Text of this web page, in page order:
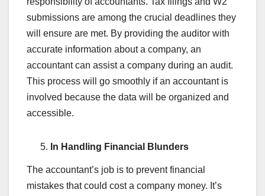
submissions are among the crucial deadlines they
will ensure are met. By providing the auditor with
accurate information about a company, an
accountant can assist a company during an audit.
This process will go smoothly if an accountant is
involved because the data will be organized and
accessible.
In Handling Financial Blunders
The accountant’s job is to prevent financial
mistakes that could cost a company money. It’s